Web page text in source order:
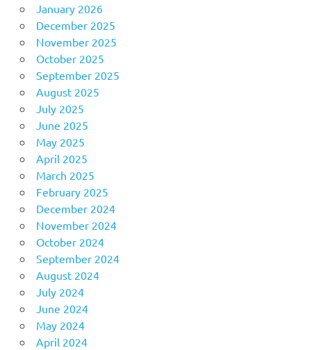
January 2026
December 2025
November 2025
October 2025
September 2025
August 2025
July 2025
June 2025
May 2025
April 2025
March 2025
February 2025
December 2024
November 2024
October 2024
September 2024
August 2024
July 2024
June 2024
May 2024
April 2024